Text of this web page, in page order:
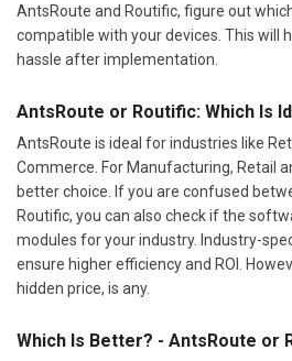
AntsRoute and Routific, figure out
compatible with your devices. This will
hassle after implementation.
AntsRoute or Routific: Which Is
AntsRoute is ideal for industries like
Commerce. For Manufacturing, Retail
better choice. If you are confused
Routific, you can also check if the
modules for your industry. Industry-
ensure higher efficiency and ROI.
hidden price, is any.
Which Is Better? - AntsRoute or